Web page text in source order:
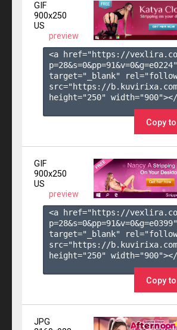
GIF
900x250
US
preview
<a href="https://
p=28&s=0&pp=91&v=0&g=e0224"
target="_blank"
src="https://
height="250"
Copy
GIF
900x250
US
preview
<a href="https://
p=28&s=0&pp=91&v=0&g=e0399"
target="_blank"
src="https://
height="250"
Copy
JPG